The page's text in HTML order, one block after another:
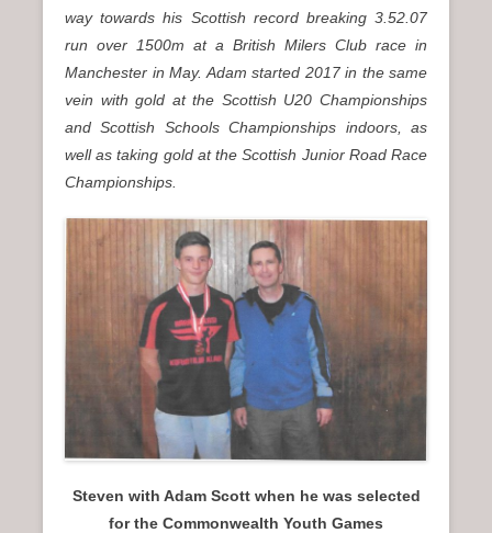
way towards his Scottish record breaking 3.52.07
run over 1500m at a British Milers Club race in
Manchester in May. Adam started 2017 in the same
vein with gold at the Scottish U20 Championships
and Scottish Schools Championships indoors, as
well as taking gold at the Scottish Junior Road Race
Championships.
Steven with Adam Scott when he was selected
for the Commonwealth Youth Games